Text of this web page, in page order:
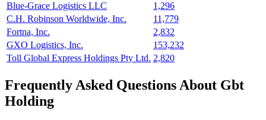
Blue-Grace Logistics LLC
1,296
C.H. Robinson Worldwide, Inc.
11,779
Fortna, Inc.
2,832
GXO Logistics, Inc.
153,232
Toll Global Express Holdings Pty Ltd. 2,820
Frequently Asked Questions About Gbt
Holding